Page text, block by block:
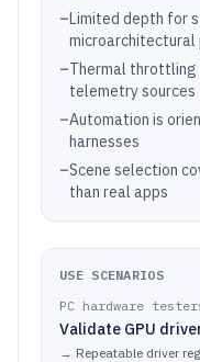
–Limited depth for
microarchitectural
–Thermal throttling
telemetry sources
–Automation is
harnesses
–Scene selection
than real apps
USE SCENARIOS
PC hardware
Validate GPU
→ Repeatable driver